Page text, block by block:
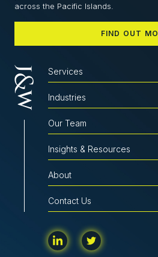
across the Pacific Islands.
FIND OUT
Services
Industries
Our Team
Insights & Resources
About
Contact Us